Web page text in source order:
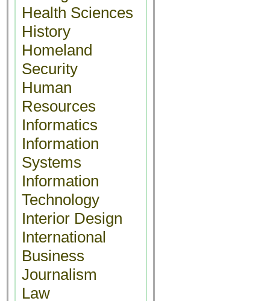
Health Sciences
History
Homeland
Security
Human
Resources
Informatics
Information
Systems
Information
Technology
Interior Design
International
Business
Journalism
Law